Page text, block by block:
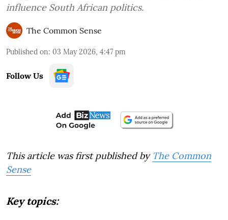
influence South African politics.
The Common Sense
Published on: 03 May 2026, 4:47 pm
Follow Us
This article was first published by The Common
Sense
Key topics: